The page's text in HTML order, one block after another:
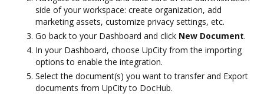
side of your workspace: create organization, add
marketing assets, customize privacy settings, etc.
Go back to your Dashboard and click New Document.
In your Dashboard, choose UpCity from the importing
options to enable the integration.
Select the document(s) you want to transfer and Export
documents from UpCity to DocHub.